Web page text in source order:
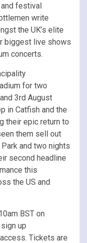
festival
write
the UK’s elite
biggest live shows
concerts.
for two
3rd August
in Catfish and the
their epic return to
them sell out
and two nights
second headline
this
the US and
BST on
up
Tickets are